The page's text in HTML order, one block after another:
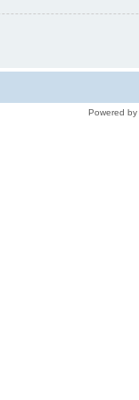
Powered by